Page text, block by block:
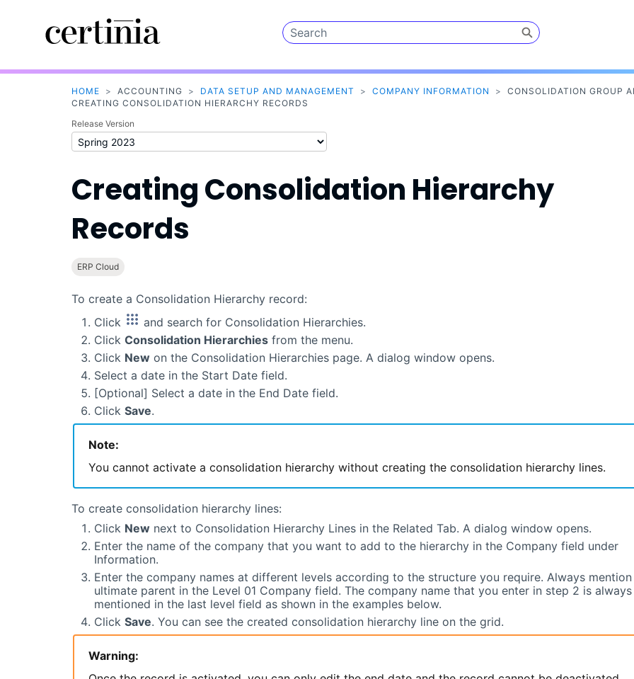
HOME > ACCOUNTING > DATA SETUP AND MANAGEMENT > COMPANY INFORMATION >
CONSOLIDATION GROUP
CREATING CONSOLIDATION HIERARCHY RECORDS
Release Version
Creating Consolidation Hierarchy
Records
ERP Cloud
To create a Consolidation Hierarchy record:
Click
and search for Consolidation Hierarchies.
Click Consolidation Hierarchiesfrom the menu.
Click New on the Consolidation Hierarchies page. A dialog window opens.
Select a date in the Start Date field.
[Optional] Select a date in the End Date field.
Click Save.
Note:
You cannot activate a consolidation hierarchy without creating the consolidation hierarchy lines.
To create consolidation hierarchy lines:
Click New next to Consolidation Hierarchy Lines in the Related Tab. A dialog window opens.
Enter the name of the company that you want to add to the hierarchy in the Company field under
Information.
Enter the company names at different levels according to the structure you require. Always
ultimate parent in the Level 01 Company field. The company name that you enter in step 2 is always
mentioned in the last level field as shown in the examples below.
Click Save. You can see the created consolidation hierarchy line on the grid.
Warning: